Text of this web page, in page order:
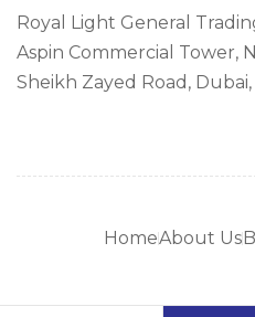
Royal Light General
Aspin Commercial Tower,
Sheikh Zayed Road, Dubai,
HomeAbout Us